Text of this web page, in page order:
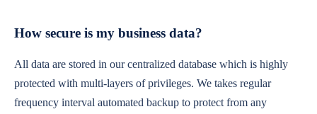
How secure is my business data?
All data are stored in our centralized database which is highly
protected with multi-layers of privileges. We takes regular
frequency interval automated backup to protect from any